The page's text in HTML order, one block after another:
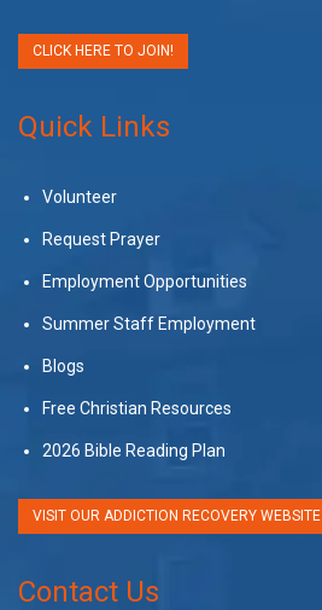
CLICK HERE TO JOIN!
Quick Links
Volunteer
Request Prayer
Employment Opportunities
Summer Staff Employment
Blogs
Free Christian Resources
2026 Bible Reading Plan
VISIT OUR ADDICTION RECOVERY WEBSITE
Contact Us